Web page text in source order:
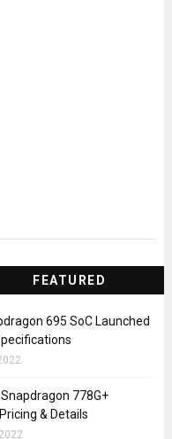
FEATURED
695 SoC Launched
778G+
& Details